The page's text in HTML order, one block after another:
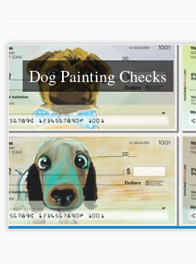
Dog Painting Checks